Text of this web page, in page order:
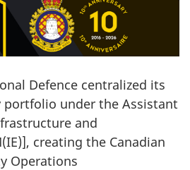
Defence centralized its
under the Assistant
and
creating the Canadian
Operations